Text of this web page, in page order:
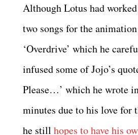
Although Lotus had
two songs for the
‘Overdrive’ which he
infused some of Jojo’s
Please…’ which he wrote
minutes due to his love for
he still hopes to have his